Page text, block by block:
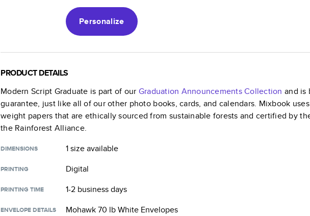
Personalize
PRODUCT DETAILS
Modern Script Graduate is part of our Graduation AnnouncementsCollection and is
guarantee, just like all of our other photo books, cards, and calendars. Mixbook
weight papers that are ethically sourced from sustainable forests and certified by
the Rainforest Alliance.
DIMENSIONS 1 sizeavailable
PRINTING Digital
PRINTING TIME 1-2 business days
ENVELOPE DETAILS Mohawk 70 lb White Envelopes